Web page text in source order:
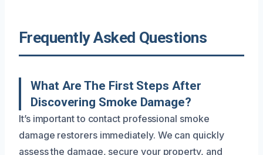
Frequently Asked Questions
What Are The First Steps After
Discovering Smoke Damage?
It’s important to contact professional smoke
damage restorers immediately. We can quickly
assess the damage, secure your property, and